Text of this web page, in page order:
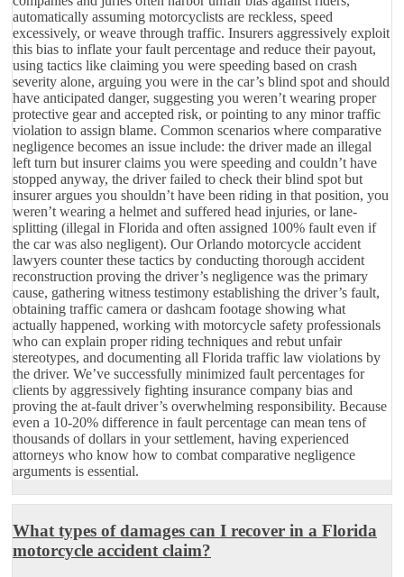
automatically assuming motorcyclists are reckless, speed
excessively, or weave through traffic. Insurers aggressively exploit
this bias to inflate your fault percentage and reduce their payout,
using tactics like claiming you were speeding based on crash
severity alone, arguing you were in the car’s blind spot and should
have anticipated danger, suggesting you weren’t wearing proper
protective gear and accepted risk, or pointing to any minor traffic
violation to assign blame. Common scenarios where comparative
negligence becomes an issue include: the driver made an illegal
left turn but insurer claims you were speeding and couldn’t have
stopped anyway, the driver failed to check their blind spot but
insurer argues you shouldn’t have been riding in that position, you
weren’t wearing a helmet and suffered head injuries, or lane-
splitting (illegal in Florida and often assigned 100% fault even if
the car was also negligent). Our Orlando motorcycle accident
lawyers counter these tactics by conducting thorough accident
reconstruction proving the driver’s negligence was the primary
cause, gathering witness testimony establishing the driver’s fault,
obtaining traffic camera or dashcam footage showing what
actually happened, working with motorcycle safety professionals
who can explain proper riding techniques and rebut unfair
stereotypes, and documenting all Florida traffic law violations by
the driver. We’ve successfully minimized fault percentages for
clients by aggressively fighting insurance company bias and
proving the at-fault driver’s overwhelming responsibility. Because
even a 10-20% difference in fault percentage can mean tens of
thousands of dollars in your settlement, having experienced
attorneys who know how to combat comparative negligence
arguments is essential.
What types of damages can I recover in a Florida
motorcycle accident claim?